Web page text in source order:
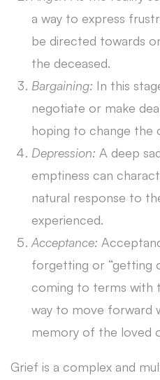
a way to express
be directed towards
the deceased.
Bargaining: In this
negotiate or make
hoping to change the
Depression: A deep
emptiness can
natural response to
experienced.
Acceptance:
forgetting or “getting
coming to terms with
way to move forward
memory of the loved
Grief is a complex and